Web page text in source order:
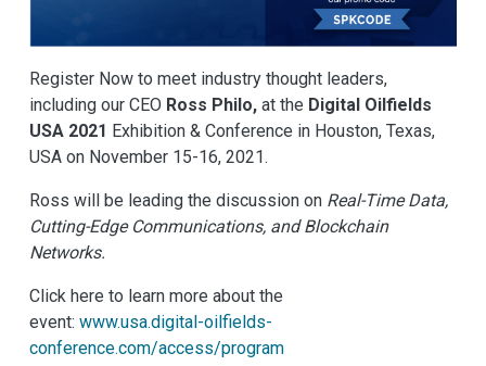
Register Now to meet industry thought leaders,
including our CEO Ross Philo, at the Digital Oilfields
USA 2021 Exhibition & Conference in Houston, Texas,
USA on November 15-16, 2021.
Ross will be leading the discussion on Real-Time Data,
Cutting-Edge Communications, and Blockchain
Networks.
Click here to learn more about the
event: www.usa.digital-oilfields-
conference.com/access/program